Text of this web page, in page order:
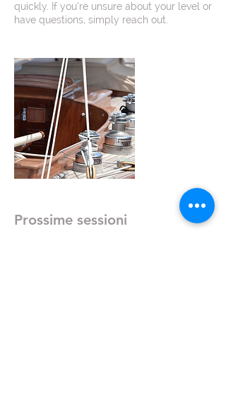
quickly. If you’re unsure about your level or
have questions, simply reach out.
Prossime sessioni